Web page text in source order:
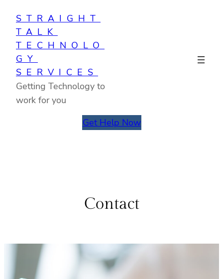
content
STRAIGHT
TALK
TECHNOLO
GY
SERVICES
Getting Technology to
work for you
Get Help Now
Contact